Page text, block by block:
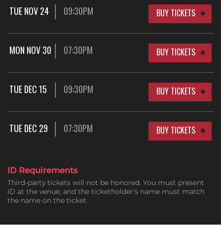
TUE NOV 24 09:30PM BUY TICKETS
MON NOV 30 07:30PM BUY TICKETS
TUE DEC 15 09:30PM BUY TICKETS
TUE DEC 29 07:30PM BUY TICKETS
ID Requirements
Third-party tickets will not be honored. You must present
ID at the venue, and the ticketholder's name must match
the name on the ticket.